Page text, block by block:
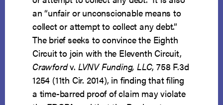
an “unfair or unconscionable means to
collect or attempt to collect any debt.”
The brief seeks to convince the Eighth
Circuit to join with the Eleventh Circuit,
Crawfordv. LVNV Funding, LLC, 758 F.3d
1254 (11th Cir. 2014), in finding that filing
a time-barred proof of claim may violate